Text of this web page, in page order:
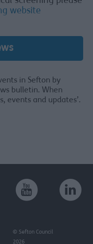
website
in Sefton by
bulletin. When
events and updates’.
© Sefton Council
2026